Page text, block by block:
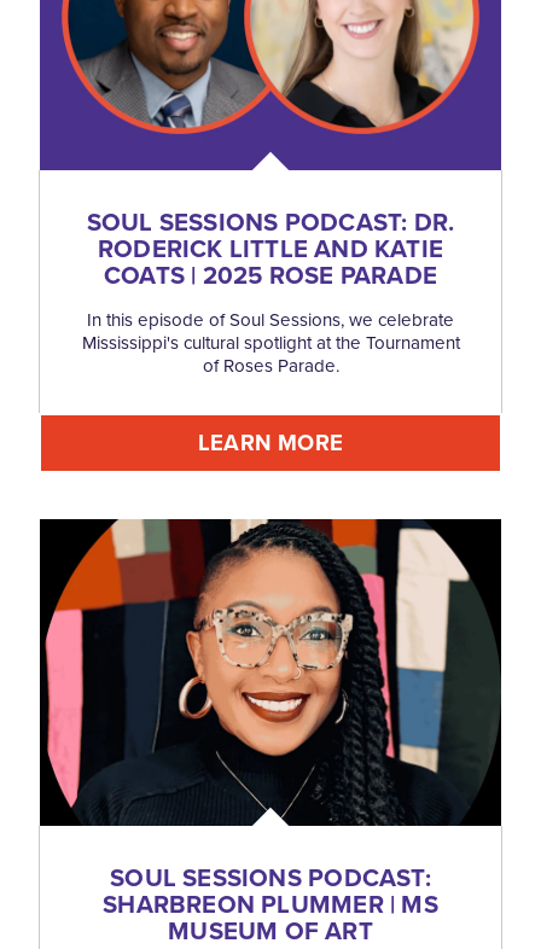
SOUL SESSIONS PODCAST: DR.
RODERICK LITTLE AND KATIE
COATS | 2025 ROSE PARADE
In this episode of Soul Sessions, we celebrate
Mississippi's cultural spotlight at the Tournament
of Roses Parade.
LEARN MORE
SOUL SESSIONS PODCAST:
SHARBREON PLUMMER | MS
MUSEUM OF ART